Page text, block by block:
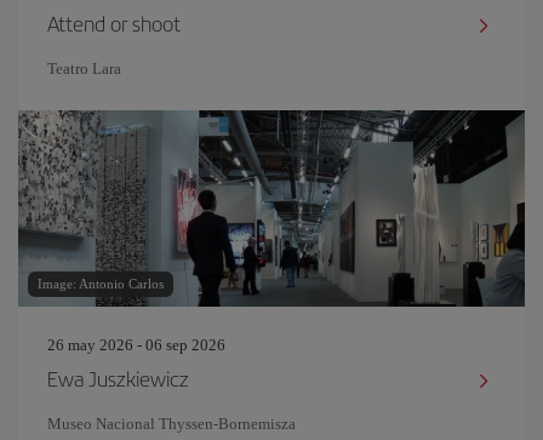
Attend or shoot
Teatro Lara
Image: Antonio Carlos
26 may 2026 - 06 sep 2026
Ewa Juszkiewicz
Museo Nacional Thyssen-Bornemisza